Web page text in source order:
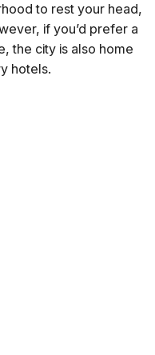
to rest your head,
if you’d prefer a
the city is also home
hotels.